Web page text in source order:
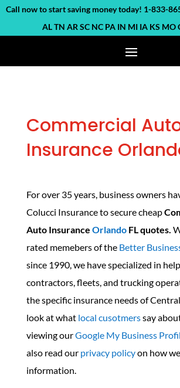
now to start saving money today! 1-833-
AL TN AR SC NC PA IN MI IA KS MO
Commercial
Insurance
For over 35 years, business owners
Colucci Insurance to secure cheap
Auto Insurance OrlandoFL quotes.
rated memebers of the Better
since 1990, we have specialized in
contractors, fleets, and trucking
the specific insurance needs of
look at what local cusotmerssay
viewing ourGoogle My Business
also read our privacy policyon how
information.